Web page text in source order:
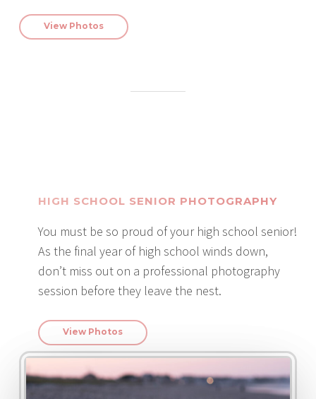
View Photos
HIGH SCHOOL SENIOR PHOTOGRAPHY
You must be so proud of your high school senior!
As the final year of high school winds down,
don’t miss out on a professional photography
session before they leave the nest.
View Photos